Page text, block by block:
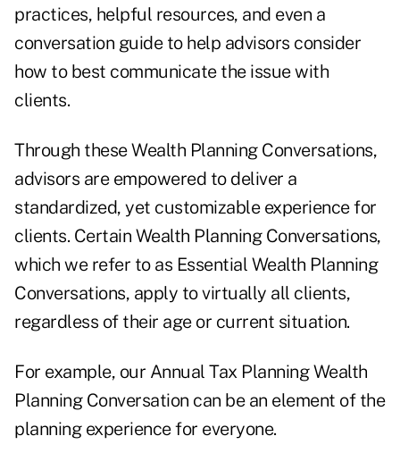
practices, helpful resources, and even a
conversation guide to help advisors consider
how to best communicate the issue with
clients.
Through these Wealth Planning Conversations,
advisors are empowered to deliver a
standardized, yet customizable experience for
clients. Certain Wealth Planning Conversations,
which we refer to as Essential Wealth Planning
Conversations, apply to virtually all clients,
regardless of their age or current situation.
For example, our Annual Tax Planning Wealth
Planning Conversation can be an element of the
planning experience for everyone.